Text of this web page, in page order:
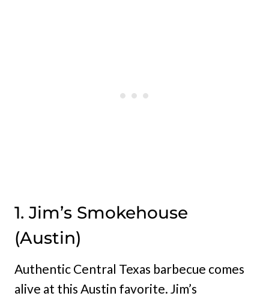
1. Jim’s Smokehouse
(Austin)
Authentic Central Texas barbecue comes
alive at this Austin favorite. Jim’s